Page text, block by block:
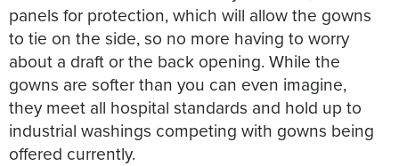
panels for protection, which will allow the gowns
to tie on the side, so no more having to worry
about a draft or the back opening. While the
gowns are softer than you can even imagine,
they meet all hospital standards and hold up to
industrial washings competing with gowns being
offered currently.